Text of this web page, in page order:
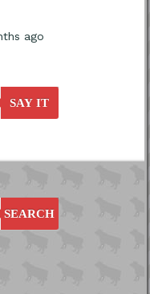
SEARCH
ago
SAY IT